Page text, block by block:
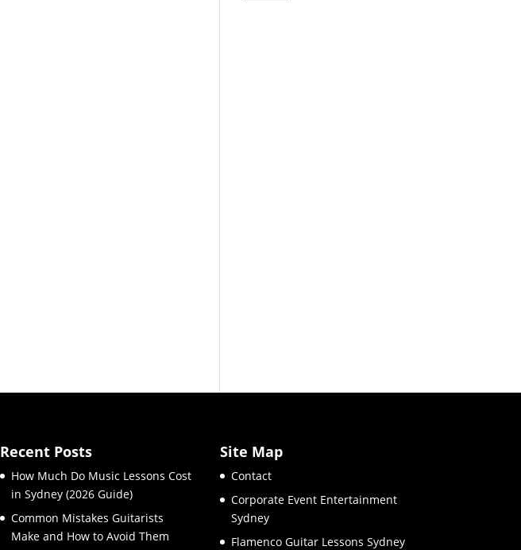
Recent Posts
How Much Do Music Lessons Cost
in Sydney (2026 Guide)
Common Mistakes Guitarists
Make and How to Avoid Them
Site Map
Contact
Corporate Event Entertainment
Sydney
Flamenco Guitar Lessons Sydney